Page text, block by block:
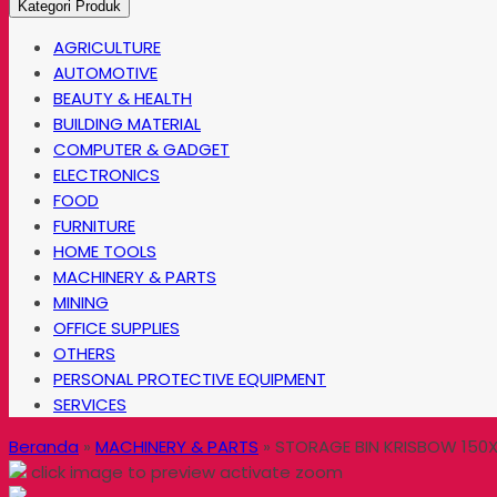
Kategori Produk
AGRICULTURE
AUTOMOTIVE
BEAUTY & HEALTH
BUILDING MATERIAL
COMPUTER & GADGET
ELECTRONICS
FOOD
FURNITURE
HOME TOOLS
MACHINERY & PARTS
MINING
OFFICE SUPPLIES
OTHERS
PERSONAL PROTECTIVE EQUIPMENT
SERVICES
Beranda » MACHINERY & PARTS » STORAGE BIN KRISBOW
click image to previewactivate zoom